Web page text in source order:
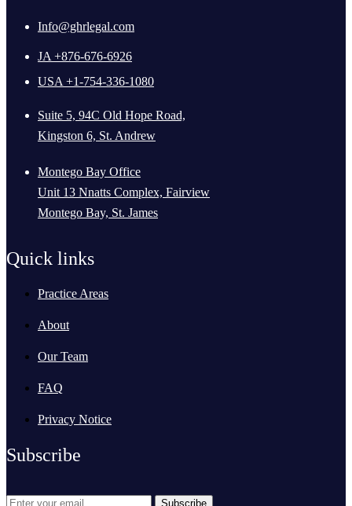
Info@ghrlegal.com
JA +876-676-6926
USA +1-754-336-1080
Suite 5, 94C Old Hope Road,
Kingston 6, St. Andrew
Montego Bay Office
Unit 13 Nnatts Complex, Fairview
Montego Bay, St. James
Quick links
Practice Areas
About
Our Team
FAQ
Privacy Notice
Subscribe